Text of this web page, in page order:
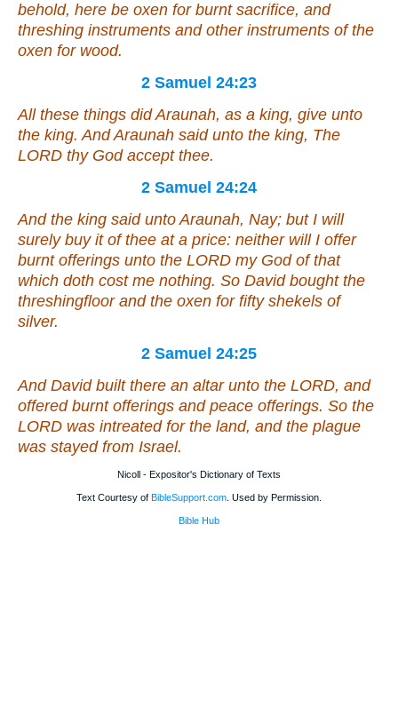
behold, here be oxen for burnt sacrifice, and
threshing instruments and otherinstruments of the
oxen for wood.
2 Samuel 24:23
All these things did Araunah, as a king, give unto
the king. And Araunah said unto the king, The
LORD thy God accept thee.
2 Samuel 24:24
And the king said unto Araunah, Nay; but I will
surely buy itof thee at a price: neither will I offer
burnt offerings unto the LORD my God of that
which doth cost me nothing. So David bought the
threshingfloor and the oxen for fifty shekels of
silver.
2 Samuel 24:25
And David built there an altar unto the LORD, and
offered burnt offerings and peace offerings. So the
LORD was intreated for the land, and the plague
was stayed from Israel.
Nicoll - Expositor's Dictionary of Texts
Text Courtesy of BibleSupport.com . Used by Permission.
Bible Hub